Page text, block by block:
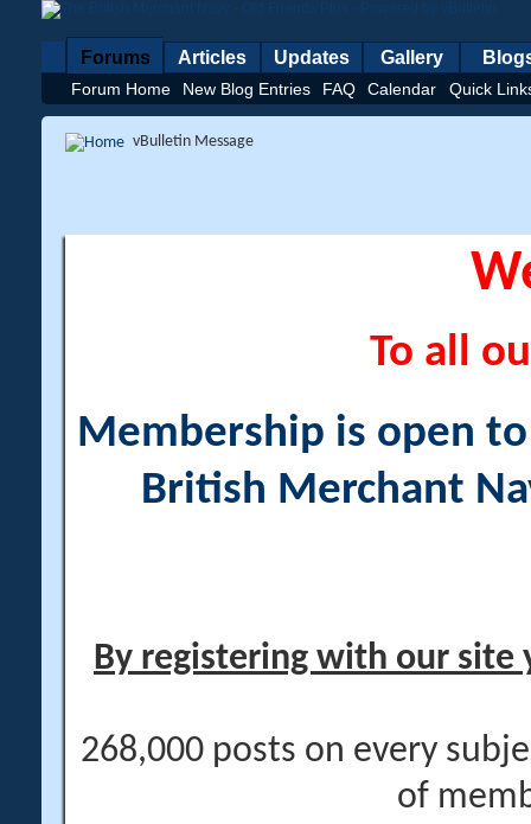
Forums
Forum Home New Blog Entries FAQ Calendar Quick
Articles Updates Gallery
vBulletin Message
To all
Membership is open
British Merchant
By registering with our site
268,000 posts on every
of